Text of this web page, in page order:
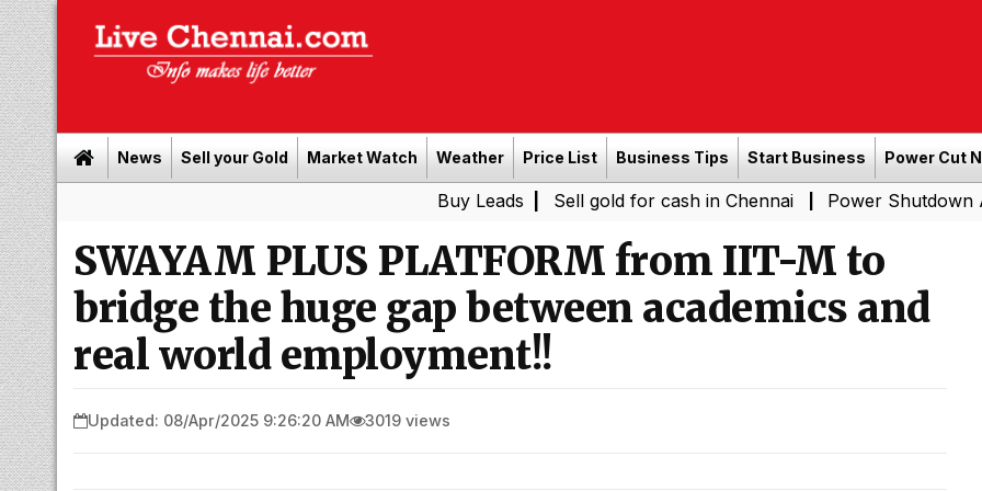
News Sell your Gold Market Watch Weather Price List Business Tips Start Business Power Cut
| Sell gold for cash in Chennai | Power Shutdown Areas in
SWAYAM PLUS PLATFORM from IIT-M to
bridge the huge gap between academics and
real world employment!!
Updated: 08/Apr/2025 9:26:20 AM 3019 views